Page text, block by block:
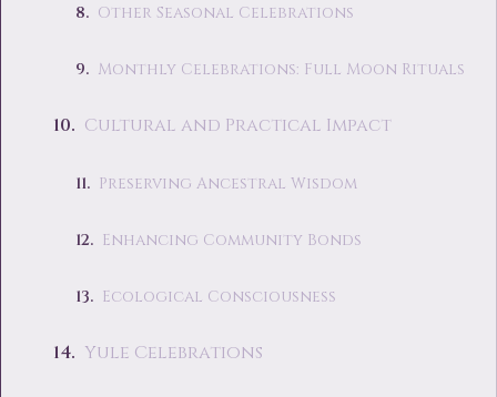
Other Seasonal Celebrations
Monthly Celebrations: Full Moon Rituals
Cultural and Practical Impact
Preserving Ancestral Wisdom
Enhancing Community Bonds
Ecological Consciousness
Yule Celebrations